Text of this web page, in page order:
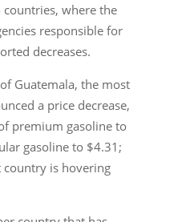
countries, where the
responsible for
decreases.
Guatemala, the most
a price decrease,
premium gasoline to
gasoline to $4.31;
is hovering